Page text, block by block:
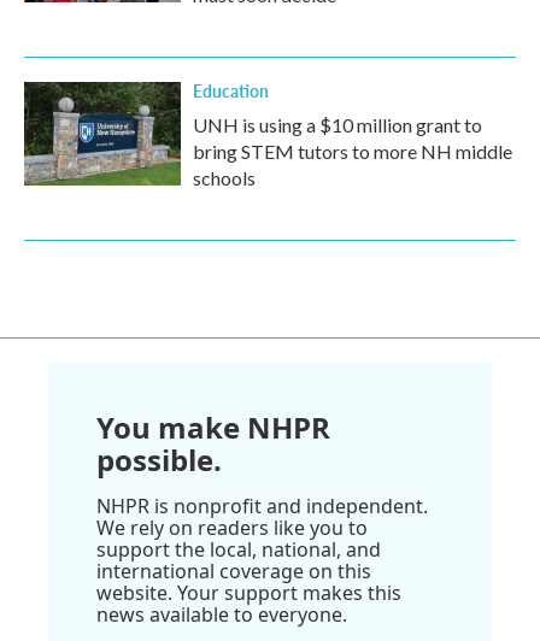
Education
UNH is using a $10 million grant to
bring STEM tutors to more NH middle
schools
You make NHPR
possible.
NHPR is nonprofit and independent.
We rely on readers like you to
support the local, national, and
international coverage on this
website. Your support makes this
news available to everyone.